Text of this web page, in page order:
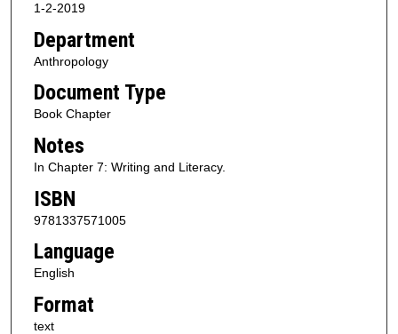
1-2-2019
Department
Anthropology
Document Type
Book Chapter
Notes
In Chapter 7: Writing and Literacy.
ISBN
9781337571005
Language
English
Format
text